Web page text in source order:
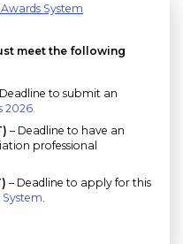
System
meet the following
to submit an
2026.
– Deadline to have an
professional
– Deadline to apply for this
System